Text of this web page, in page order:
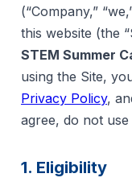
(“Company,”
this website (the
STEM Summer
using the Site,
Privacy Policy,
agree, do not use
1. Eligibility